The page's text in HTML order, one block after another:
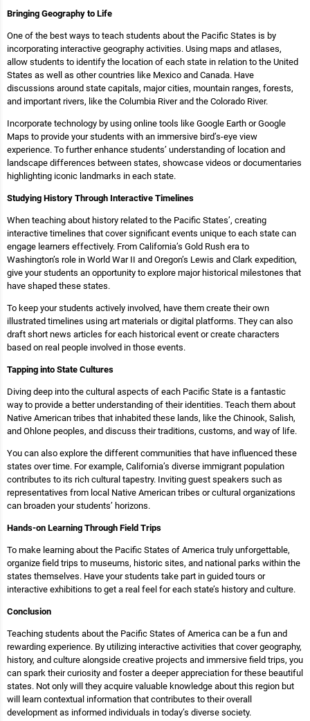
Bringing Geography to Life
One of the best ways to teach students about the Pacific States is by
incorporating interactive geography activities. Using maps and atlases,
allow students to identify the location of each state in relation to the United
States as well as other countries like Mexico and Canada. Have
discussions around state capitals, major cities, mountain ranges, forests,
and important rivers, like the Columbia River and the Colorado River.
Incorporate technology by using online tools like Google Earth or Google
Maps to provide your students with an immersive bird’s-eye view
experience. To further enhance students’ understanding of location and
landscape differences between states, showcase videos or documentaries
highlighting iconic landmarks in each state.
Studying History Through Interactive Timelines
When teaching about history related to the Pacific States’, creating
interactive timelines that cover significant events unique to each state can
engage learners effectively. From California’s Gold Rush era to
Washington’s role in World War II and Oregon’s Lewis and Clark expedition,
give your students an opportunity to explore major historical milestones that
have shaped these states.
To keep your students actively involved, have them create their own
illustrated timelines using art materials or digital platforms. They can also
draft short news articles for each historical event or create characters
based on real people involved in those events.
Tapping into State Cultures
Diving deep into the cultural aspects of each Pacific State is a fantastic
way to provide a better understanding of their identities. Teach them about
Native American tribes that inhabited these lands, like the Chinook, Salish,
and Ohlone peoples, and discuss their traditions, customs, and way of life.
You can also explore the different communities that have influenced these
states over time. For example, California’s diverse immigrant population
contributes to its rich cultural tapestry. Inviting guest speakers such as
representatives from local Native American tribes or cultural organizations
can broaden your students’ horizons.
Hands-on Learning Through Field Trips
To make learning about the Pacific States of America truly unforgettable,
organize field trips to museums, historic sites, and national parks within the
states themselves. Have your students take part in guided tours or
interactive exhibitions to get a real feel for each state’s history and culture.
Conclusion
Teaching students about the Pacific States of America can be a fun and
rewarding experience. By utilizing interactive activities that cover geography,
history, and culture alongside creative projects and immersive field trips, you
can spark their curiosity and foster a deeper appreciation for these beautiful
states. Not only will they acquire valuable knowledge about this region but
will learn contextual information that contributes to their overall
development as informed individuals in today’s diverse society.